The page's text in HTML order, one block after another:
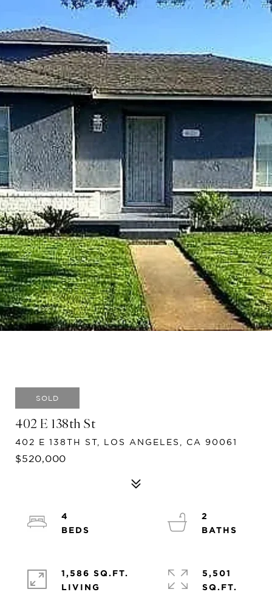
SOLD
402 E 138th St
402 E 138TH ST, LOS ANGELES, CA 90061
$520,000
4
2
1,586 SQ.FT.
LIVING
5,501
SQ.FT.